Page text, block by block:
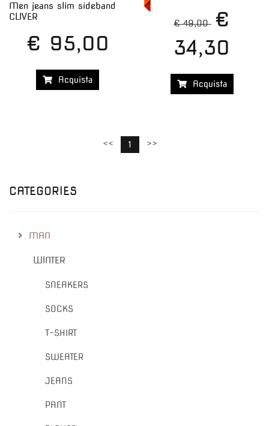
Men jeans slim sideband
CLIVER
€ 95,00
Acquista
€ 49,00 €
34,30
Acquista
<< 1 >>
CATEGORIES
MAN
WINTER
SNEAKERS
SOCKS
T-SHIRT
SWEATER
JEANS
PANT